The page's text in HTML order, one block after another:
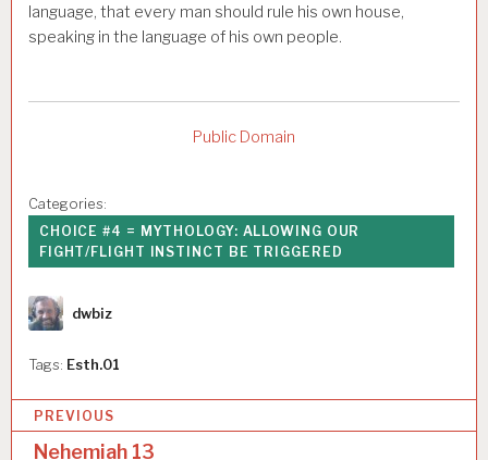
language, that every man should rule his own house,
speaking in the language of his own people.
Public Domain
Categories:
CHOICE #4 = MYTHOLOGY: ALLOWING OUR
FIGHT/FLIGHT INSTINCT BE TRIGGERED
Author
dwbiz
Tags: Esth.01
PREVIOUS
Nehemiah 13